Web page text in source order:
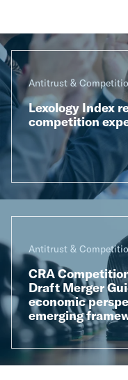
Antitrust &
Lexology Index
competition
Antitrust &
CRA
Draft Merger
economic
emerging